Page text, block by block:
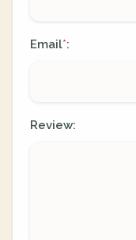
Email*:
Review: